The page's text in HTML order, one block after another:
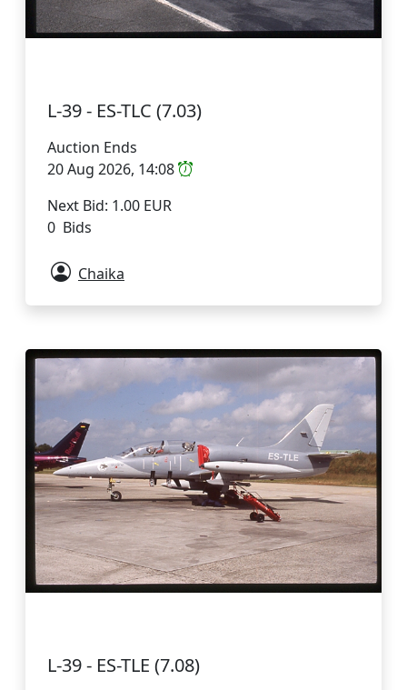
L-39 - ES-TLC (7.03)
Auction Ends
20 Aug 2026, 14:08
Next Bid: 1.00 EUR
0 Bids
Chaika
L-39 - ES-TLE (7.08)